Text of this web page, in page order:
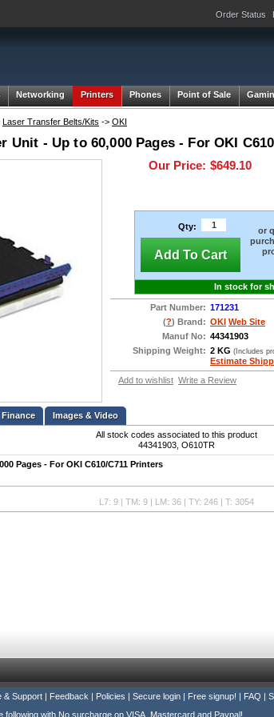
Order Status
Networking Printers Phones Point of Sale
Laser Transfer Belts/Kits -> OKI
Unit - Up to 60,000 Pages - For OKI
Our Price: $649.10
Qty:
Add To Cart
or
In stock for
Part Number: 171231
(?) Brand: OKI Web Site
Manuf No: 44341903
Shipping Weight: 2 KG (Includes
Estimate
Add to wishlist Write a Review
Finance
Images & Video
All stock codes associated to this product
44341903, O610TR
Pages - For OKI C610/C711 Printers
L7: 9 | TM: 9 | LM: 36 | TY: 246 | T: 3054
& Support| Feedback | Policies | Secure login| Free signup! | FAQ |
following with No surcharge on VISA, Mastercard and Paypal!